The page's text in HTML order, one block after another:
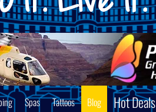
Spas Tattoos Blog Hot Deals